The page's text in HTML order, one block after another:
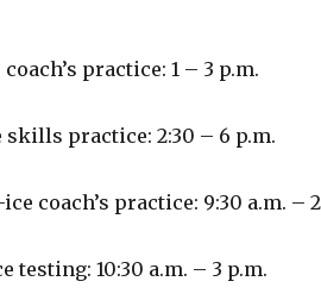
practice: 1 – 3 p.m.
skills practice: 2:30 – 6 p.m.
ice coach’s practice: 9:30 a.m. –
testing: 10:30 a.m. – 3 p.m.